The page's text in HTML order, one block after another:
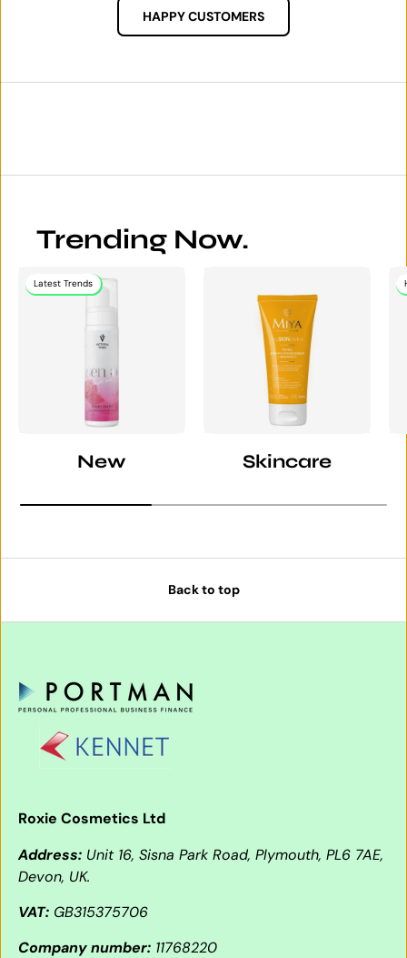
HAPPY CUSTOMERS
Trending Now.
Latest Trends
New Skincare
Back to top
Roxie Cosmetics Ltd
Address: Unit 16, Sisna Park Road, Plymouth, PL6 7AE,
Devon, UK.
VAT: GB315375706
Company number: 11768220